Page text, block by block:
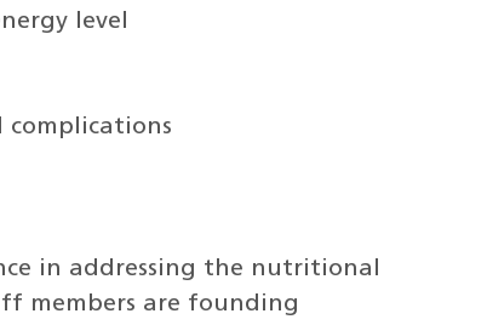
level
complications
in addressing the nutritional
members are founding